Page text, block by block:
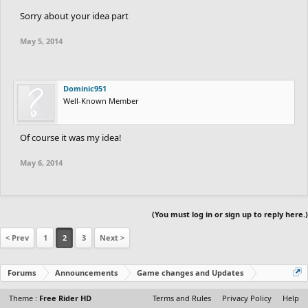
- MUST HAVE remove pointer
pencil icon in the line tool that pissed off some people.
- NICE TO HAVE visible grid
Yes, very nice.
Not sure, but that probably means that earlier autos broke when
the track was saved(Export/Import).
Sorry about your idea part
May 5, 2014
Dominic951
Well-Known Member
Of course it was my idea!
May 6, 2014
(You must log in or sign up to reply here.)
< Prev 1 2 3 Next >
Forums Announcements Game changes and Updates
Theme : Free Rider HD Terms and Rules Privacy Policy Help